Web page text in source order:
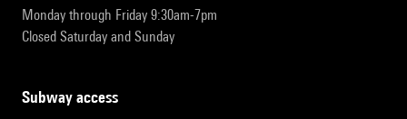
Monday through Friday 9:30am-7pm
Closed Saturday and Sunday
subway access